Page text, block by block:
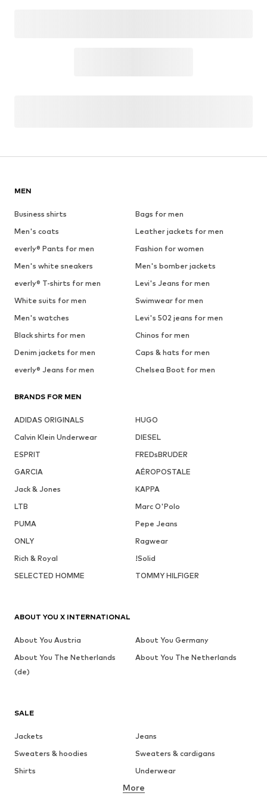
MEN
Business shirts
Bags for men
Men's coats
Leather jackets for men
everly® Pants for men
Fashion for women
Men's white sneakers
Men's bomber jackets
everly® T-shirts for men
Levi's Jeans for men
White suits for men
Swimwear for men
Men's watches
Levi's 502 jeans for men
Black shirts for men
Chinos for men
Denim jackets for men
Caps & hats for men
everly® Jeans for men
Chelsea Boot for men
BRANDS FOR MEN
ADIDAS ORIGINALS
HUGO
Calvin Klein Underwear
DIESEL
ESPRIT
FREDsBRUDER
GARCIA
AÉROPOSTALE
Jack & Jones
KAPPA
LTB
Marc O'Polo
PUMA
Pepe Jeans
ONLY
Ragwear
Rich & Royal
!Solid
SELECTED HOMME
TOMMY HILFIGER
SALE
Jackets
Jeans
Sweaters & hoodies
Sweaters & cardigans
Shirts
Underwear
Button-up shirts
More
ABOUT YOU X INTERNATIONAL
About You Austria
About You Germany
About You The Netherlands
(de)
About You The Netherlands